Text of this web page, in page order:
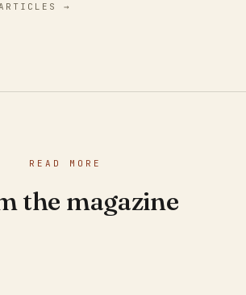
→
READ MORE
the magazine